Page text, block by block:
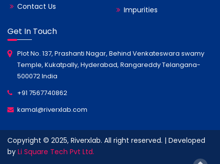
Contact Us
Impurities
Get In Touch
Plot No. 137, Prashanti Nagar, Behind Venkateswara swamy
Temple, Kukatpally, Hyderabad, Rangareddy Telangana-
500072 India
+91 7567740862
kamal@riverxlab.com
Copyright © 2025, Riverxlab. All right reserved. | Developed
by Li Square Tech Pvt Ltd.